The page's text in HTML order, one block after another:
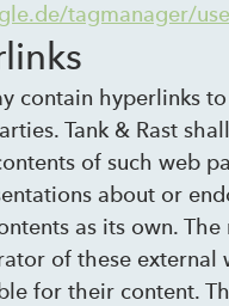
tagmanager/
contain hyperlinks
Tank & Rast
of such web
about or
as its own. The
of these external
for their content.